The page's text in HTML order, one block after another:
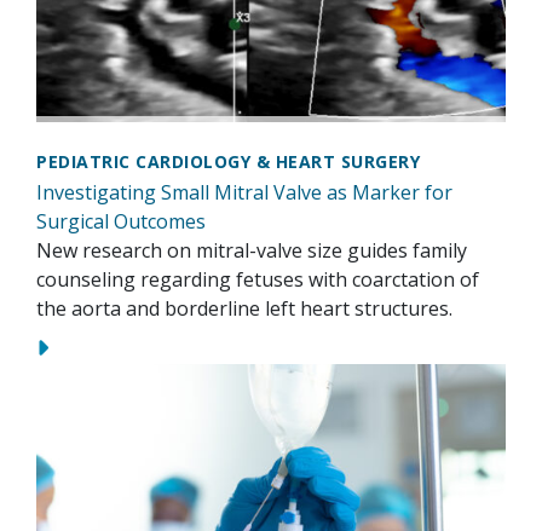
PEDIATRIC CARDIOLOGY & HEART SURGERY
Investigating Small Mitral Valve as Marker for
Surgical Outcomes
New research on mitral-valve size guides family
counseling regarding fetuses with coarctation of
the aorta and borderline left heart structures.